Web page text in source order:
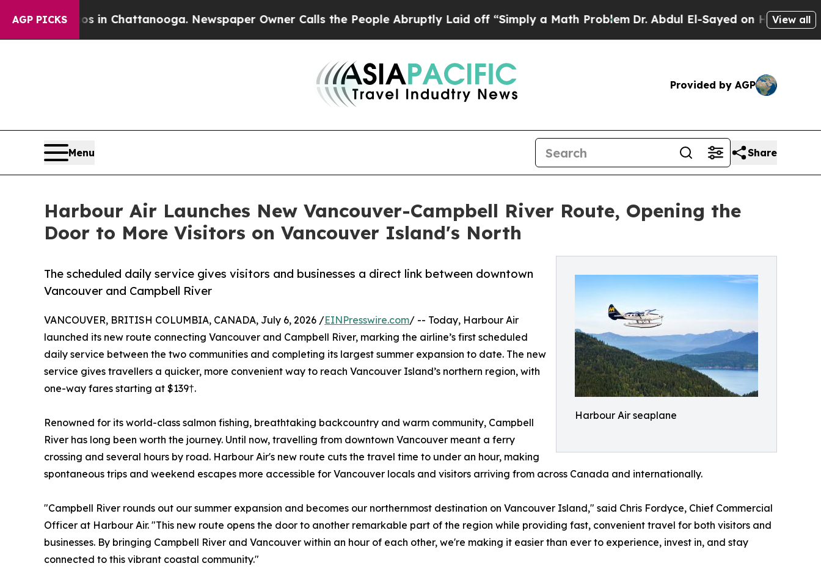
AGP PICKS
Chaos in Chattanooga. Newspaper Owner Calls the People Abruptly Laid off “Simply a Math Problem Dr. Abdul El-Sayed on Historic Michigan
View all
Provided by AGP
Menu Share
Harbour Air Launches New Vancouver-Campbell River Route, Opening the
Door to More Visitors on Vancouver Island's North
Harbour Air seaplane
The scheduled daily service gives visitors and businesses a direct link between downtown
Vancouver and Campbell River
VANCOUVER, BRITISH COLUMBIA, CANADA, July 6, 2026 /EINPresswire.com/ -- Today, Harbour Air
launched its new route connecting Vancouver and Campbell River, marking the airline’s first scheduled
daily service between the two communities and completing its largest summer expansion to date. The new
service gives travellers a quicker, more convenient way to reach Vancouver Island’s northern region, with
one-way fares starting at $139†.
Renowned for its world-class salmon fishing, breathtaking backcountry and warm community, Campbell
River has long been worth the journey. Until now, travelling from downtown Vancouver meant a ferry
crossing and several hours by road. Harbour Air's new route cuts the travel time to under an hour, making
spontaneous trips and weekend escapes more accessible for Vancouver locals and visitors arriving from across Canada and internationally.
"Campbell River rounds out our summer expansion and becomes our northernmost destination on Vancouver Island," said Chris Fordyce, Chief Commercial
Officer at Harbour Air. "This new route opens the door to another remarkable part of the region while providing fast, convenient travel for both visitors and
businesses. By bringing Campbell River and Vancouver within an hour of each other, we're making it easier than ever to experience, invest in, and stay
connected to this vibrant coastal community."